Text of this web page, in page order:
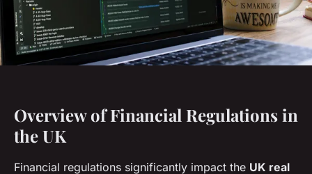
Overview of Financial Regulations in
the UK
Financial regulations significantly impact the UK real